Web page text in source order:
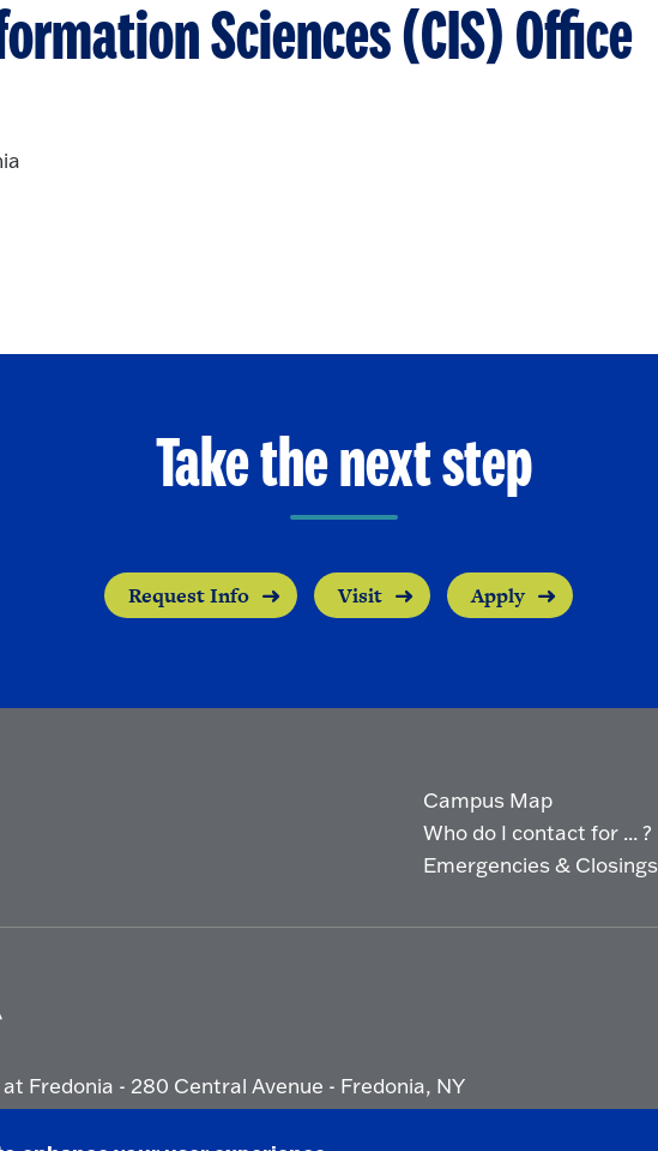
Sciences (CIS) Office
Take the next step
Request Info Visit Apply
Campus Map
Who do I contact for ... ?
Emergencies & Closings
Fredonia - 280 Central Avenue - Fredonia, NY